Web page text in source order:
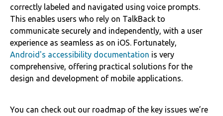
correctly labeled and navigated using voice prompts.
This enables users who rely on TalkBack to
communicate securely and independently, with a user
experience as seamless as on iOS. Fortunately,
Android's accessibility documentation is very
comprehensive, offering practical solutions for the
design and development of mobile applications.
You can check out our roadmap of the key issues we’re